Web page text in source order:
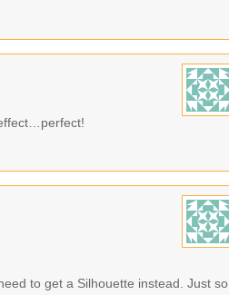
to get a Silhouette instead. Just so